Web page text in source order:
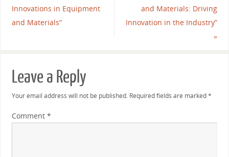
Innovations in Equipment
and Materials”
and Materials: Driving
Innovation in the Industry”
»
Leave a Reply
Your email address will not be published. Required fields are marked*
Comment *